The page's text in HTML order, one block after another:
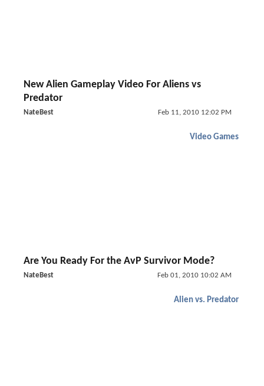
New Alien Gameplay Video For Aliens vs
Predator
NateBest Feb 11, 2010 12:02 PM
Video Games
Are You Ready For the AvP Survivor Mode?
NateBest Feb 01, 2010 10:02 AM
Alien vs. Predator